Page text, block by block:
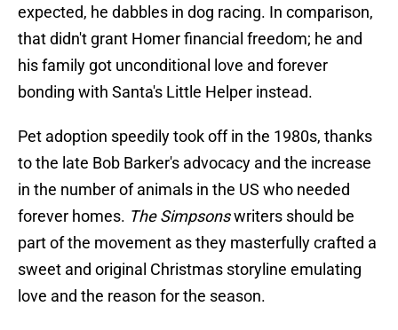
expected, he dabbles in dog racing. In comparison,
that didn't grant Homer financial freedom; he and
his family got unconditional love and forever
bonding with Santa's Little Helper instead.
Pet adoption speedily took off in the 1980s, thanks
to the late Bob Barker's advocacy and the increase
in the number of animals in the US who needed
forever homes. The Simpsonswriters should be
part of the movement as they masterfully crafted a
sweet and original Christmas storyline emulating
love and the reason for the season.